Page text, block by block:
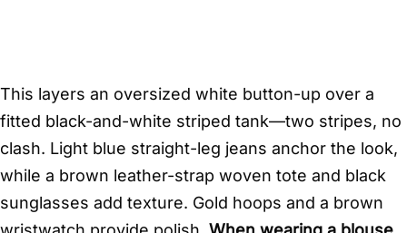
This layers an oversized white button-up over a
fitted black-and-white striped tank—two stripes, no
clash. Light blue straight-leg jeans anchor the look,
while a brown leather-strap woven tote and black
sunglasses add texture. Gold hoops and a brown